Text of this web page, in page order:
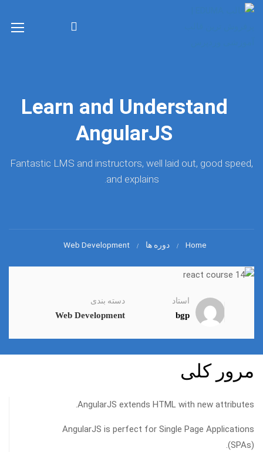
Learn and Understand
AngularJS
Fantastic LMS and instructors, well laid out, good speed,
and explains.
Home دوره ها Web Development
استاد
bgp
دسته بندی
Web Development
مرور کلی
AngularJS extends HTML with new attributes.
AngularJS is perfect for Single Page Applications
(SPAs).